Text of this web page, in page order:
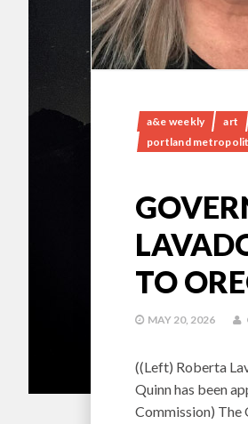
a&e weekly art
portland
TO
MAY 20, 2026
((Left) Roberta
Quinn has been
Commission) The